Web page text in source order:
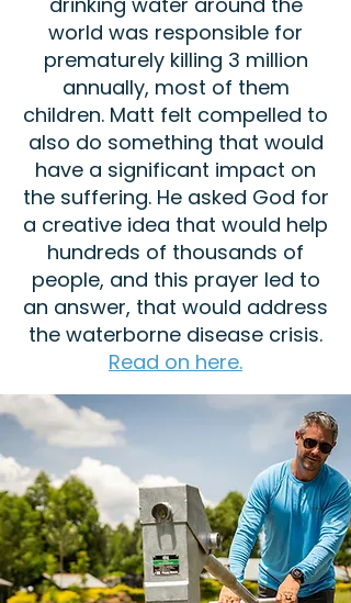
world was responsible for
prematurely killing 3 million
annually, most of them
children. Matt felt compelled to
also do something that would
have a significant impact on
the suffering. He asked God for
a creative idea that would help
hundreds of thousands of
people, and this prayer led to
an answer, that would address
the waterborne disease crisis.
Read on here.